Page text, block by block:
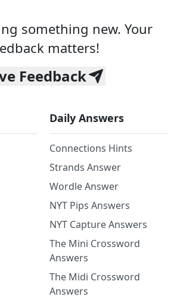
something new. Your
matters!
Feedback
Daily Answers
Connections Hints
Strands Answer
Wordle Answer
NYT Pips Answers
NYT Capture Answers
The Mini Crossword
Answers
The Midi Crossword
Answers